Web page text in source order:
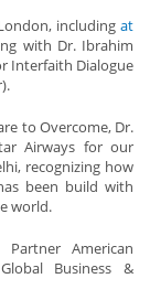
including at
with Dr. Ibrahim
Interfaith Dialogue
to Overcome, Dr.
Airways for our
recognizing how
been build with
world.
American
Business &